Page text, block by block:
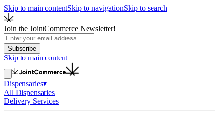
Skip to main contentSkip to navigationSkip to search
Join the JointCommerce Newsletter!
Subscribe
Skip to main content
Dispensaries▾
All Dispensaries
Delivery Services